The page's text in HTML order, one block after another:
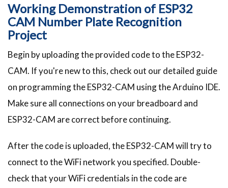
Working Demonstration of ESP32
CAM Number Plate Recognition
Project
Begin by uploading the provided code to the ESP32-
CAM. If you're new to this, check out our detailed guide
on programming the ESP32-CAM using the Arduino IDE.
Make sure all connections on your breadboard and
ESP32-CAM are correct before continuing.
After the code is uploaded, the ESP32-CAM will try to
connect to the WiFi network you specified. Double-
check that your WiFi credentials in the code are